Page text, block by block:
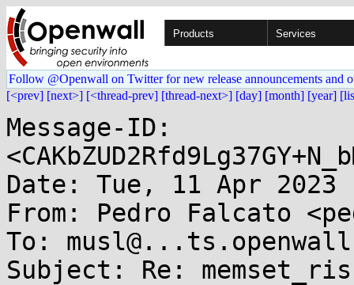
Products Services
Follow @Openwall on Twitter for new release announcements and
[<prev] [next>] [<thread-prev] [thread-next>] [day] [month] [year]
Message-ID:
Date: Tue, 11 Apr 2023
From: Pedro Falcato
To:
Subject: Re: